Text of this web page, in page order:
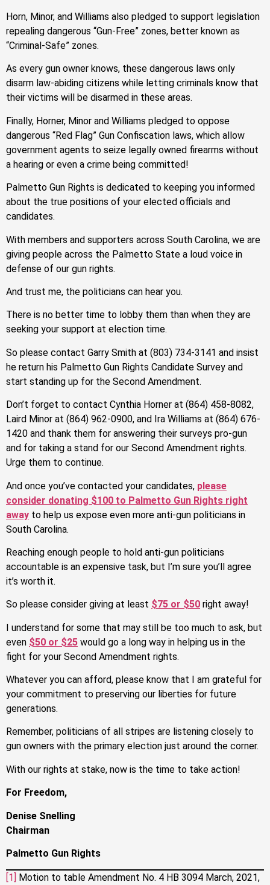
Horn, Minor, and Williams also pledged to support legislation
repealing dangerous “Gun-Free” zones, better known as
“Criminal-Safe” zones.
As every gun owner knows, these dangerous laws only
disarm law-abiding citizens while letting criminals know that
their victims will be disarmed in these areas.
Finally, Horner, Minor and Williams pledged to oppose
dangerous “Red Flag” Gun Confiscation laws, which allow
government agents to seize legally owned firearms without
a hearing or even a crime being committed!
Palmetto Gun Rights is dedicated to keeping you informed
about the true positions of your elected officials and
candidates.
With members and supporters across South Carolina, we are
giving people across the Palmetto State a loud voice in
defense of our gun rights.
And trust me, the politicians can hear you.
There is no better time to lobby them than when they are
seeking your support at election time.
So please contact Garry Smith at (803) 734-3141 and insist
he return his Palmetto Gun Rights Candidate Survey and
start standing up for the Second Amendment.
Don’t forget to contact Cynthia Horner at (864) 458-8082,
Laird Minor at (864) 962-0900, and Ira Williams at (864) 676-
1420 and thank them for answering their surveys pro-gun
and for taking a stand for our Second Amendment rights.
Urge them to continue.
And once you’ve contacted your candidates, please
consider donating $100 to Palmetto Gun Rights right
away to help us expose even more anti-gun politicians in
South Carolina.
Reaching enough people to hold anti-gun politicians
accountable is an expensive task, but I’m sure you’ll agree
it’s worth it.
So please consider giving at least $75 or $50 right away!
I understand for some that may still be too much to ask, but
even $50 or $25 would go a long way in helping us in the
fight for your Second Amendment rights.
Whatever you can afford, please know that I am grateful for
your commitment to preserving our liberties for future
generations.
Remember, politicians of all stripes are listening closely to
gun owners with the primary election just around the corner.
With our rights at stake, now is the time to take action!
For Freedom,
Denise Snelling
Chairman
Palmetto Gun Rights
[1] Motion to table Amendment No. 4 HB 3094 March, 2021,